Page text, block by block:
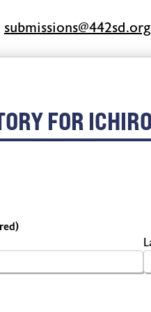
gro.ds244
@snoissimbus
FOR